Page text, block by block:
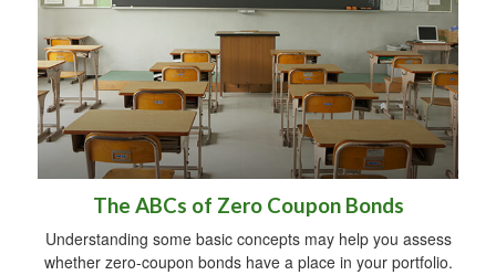
The ABCs of Zero Coupon Bonds
Understanding some basic concepts may help you assess
whether zero-coupon bonds have a place in your portfolio.